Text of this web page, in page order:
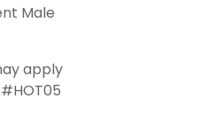
Male
apply